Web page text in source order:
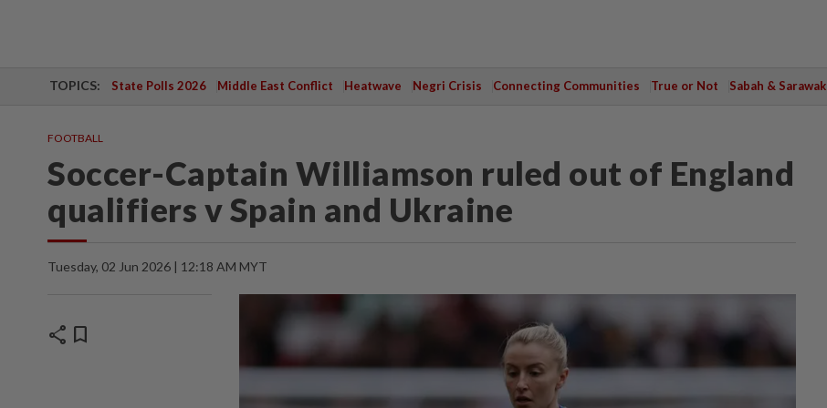
TOPICS: State Polls 2026 Middle East Conflict Heatwave Negri Crisis Connecting Communities True or Not Sabah & Sarawak
FOOTBALL
Soccer-Captain Williamson ruled out of England
qualifiers v Spain and Ukraine
Tuesday, 02 Jun 2026 | 12:18 AM MYT
share bookmark